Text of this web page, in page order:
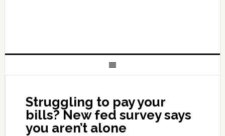
Struggling to pay your
bills? New fed survey says
you aren’t alone